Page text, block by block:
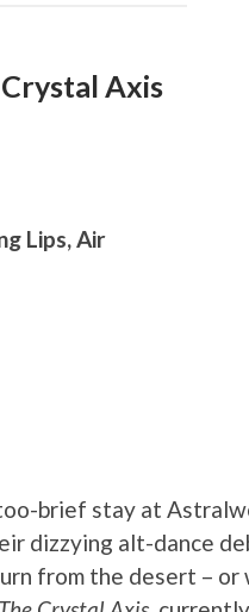
Axis
Lips, Air
brief stay at
dizzying alt-dance
from the desert –